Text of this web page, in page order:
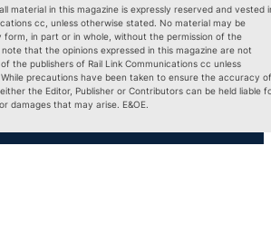
material in this magazine is expressly reserved and vested
cc, unless otherwise stated. No material may be
form, in part or in whole, without the permission of the
note that the opinions expressed in this magazine are not
the publishers of Rail Link Communications cc unless
precautions have been taken to ensure the accuracy of
the Editor, Publisher or Contributors can be held liable
damages that may arise. E&OE.